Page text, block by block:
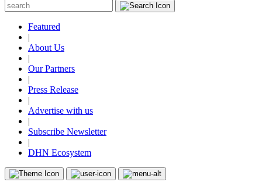
Featured
|
About Us
|
Our Partners
|
Press Release
|
Advertise with us
|
Subscribe Newsletter
|
DHN Ecosystem